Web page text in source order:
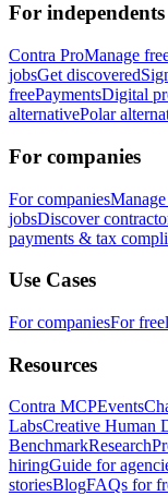
For independents
Contra ProManage
jobsGet discovered
freePaymentsDigital
alternativePolar
For companies
For companies
jobsDiscover
payments & tax
Use Cases
For companiesFor
Resources
Contra MCPEvents
LabsCreative Human
BenchmarkResearch
hiringGuide for
storiesBlogFAQs for